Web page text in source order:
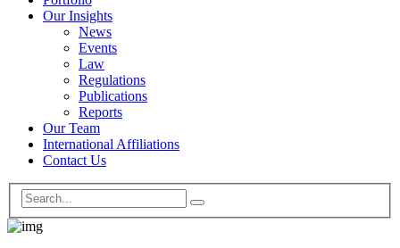
Our Insights
News
Events
Law
Regulations
Publications
Reports
Our Team
International Affiliations
Contact Us